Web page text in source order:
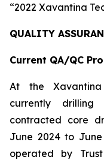
“2022 Xavantina
QUALITY
Current QA/QC
At the
currently drilling
contracted core
June 2024 to
operated by